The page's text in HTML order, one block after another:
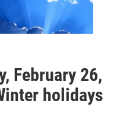
February 26,
holidays